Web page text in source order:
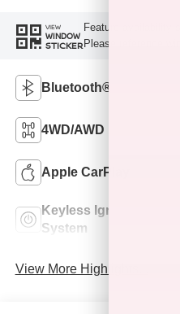
VIEW
WINDOW
STICKER
Feature availability
Please reference
Bluetooth®
4WD/AWD
Apple CarPlay
Keyless Ignition
System
View More Highlights...